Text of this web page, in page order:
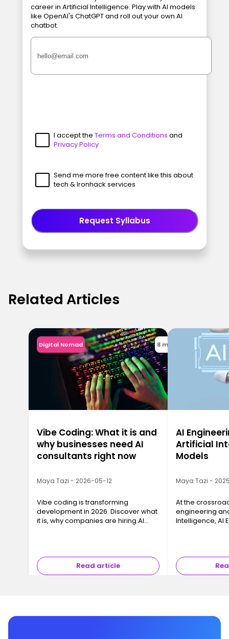
career in Artificial Intelligence. Play with AI models
like OpenAI's ChatGPT and roll out your own AI
chatbot.
I accept the Terms and Conditions and
Privacy Policy
Send me more free content like this about
tech & Ironhack services
Request Syllabus
Related Articles
Digital Nomad 8 min
Vibe Coding: What it is and
why businesses need AI
consultants right now
Maya Tazi - 2026-05-12
Vibe coding is transforming
development in 2026. Discover what
it is, why companies are hiring AI
Read article
AI
Artificial
Models
Maya Tazi -
At the
engineering
Intelligence, AI